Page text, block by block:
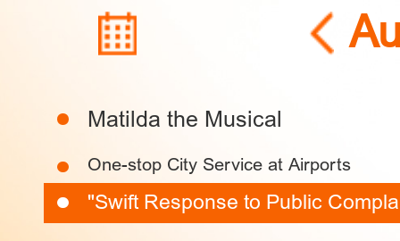
Culture Sci & Tech
SUN MON
26 27 28
Exhibition Performance
Matilda the Musical
One-stop City Service at Airports
"Swift Response to Public